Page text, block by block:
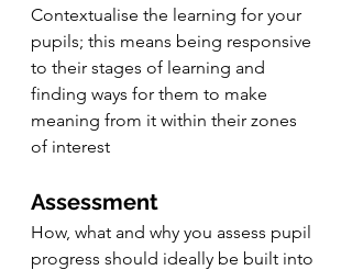
Contextualise the learning for your
pupils; this means being responsive
to their stages of learning and
finding ways for them to make
meaning from it within their zones
of interest
Assessment
How, what and why you assess pupil
progress should ideally be built into